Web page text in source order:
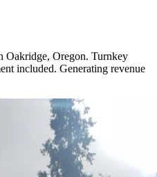
Oakridge, Oregon. Turnkey
included. Generating revenue